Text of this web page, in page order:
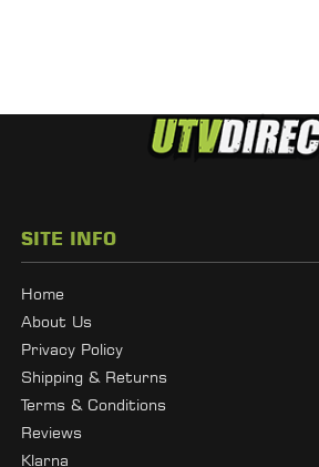
SITE INFO
Home
About Us
Privacy Policy
Shipping & Returns
Terms & Conditions
Reviews
Klarna